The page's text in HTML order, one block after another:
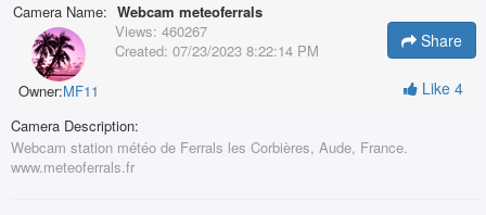
Camera Name: Webcam meteoferrals
Owner:MF11
Views: 460267
Created: 07/23/2023 8:22:14 PM Share
Like 4
Camera Description:
Webcam station météo de Ferrals les Corbières, Aude, France.
www.meteoferrals.fr